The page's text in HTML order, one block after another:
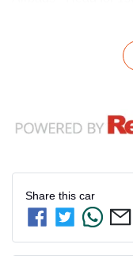
Share this car